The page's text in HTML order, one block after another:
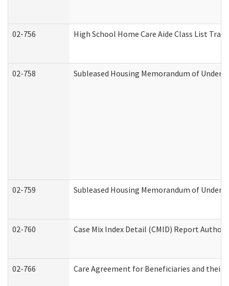
02-756 High School Home Care Aide Class List
02-758 Subleased Housing Memorandum of
02-759 Subleased Housing Memorandum of
02-760 Case Mix Index Detail (CMID) Report
02-766 Care Agreement for Beneficiaries and their